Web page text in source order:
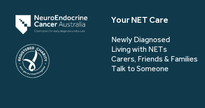
Your NET Care
Newly Diagnosed
Living with NETs
Carers, Friends & Families
Talk to Someone